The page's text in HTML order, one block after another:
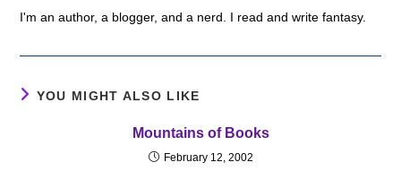
I'm an author, a blogger, and a nerd. I read and write fantasy.
YOU MIGHT ALSO LIKE
Mountains of Books
February 12, 2002